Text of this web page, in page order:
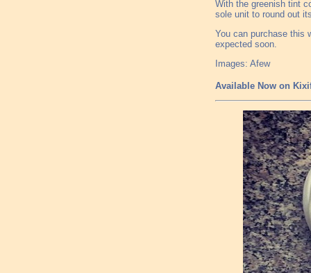
With the greenish tint
sole unit to round out
You can purchase this
expected soon.
Images: Afew
Available Now on